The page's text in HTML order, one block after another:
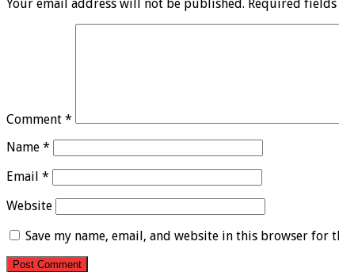
Your email address will not be published. Required fields
Comment *
Name *
Email *
Website
Save my name, email, and website in this browser for